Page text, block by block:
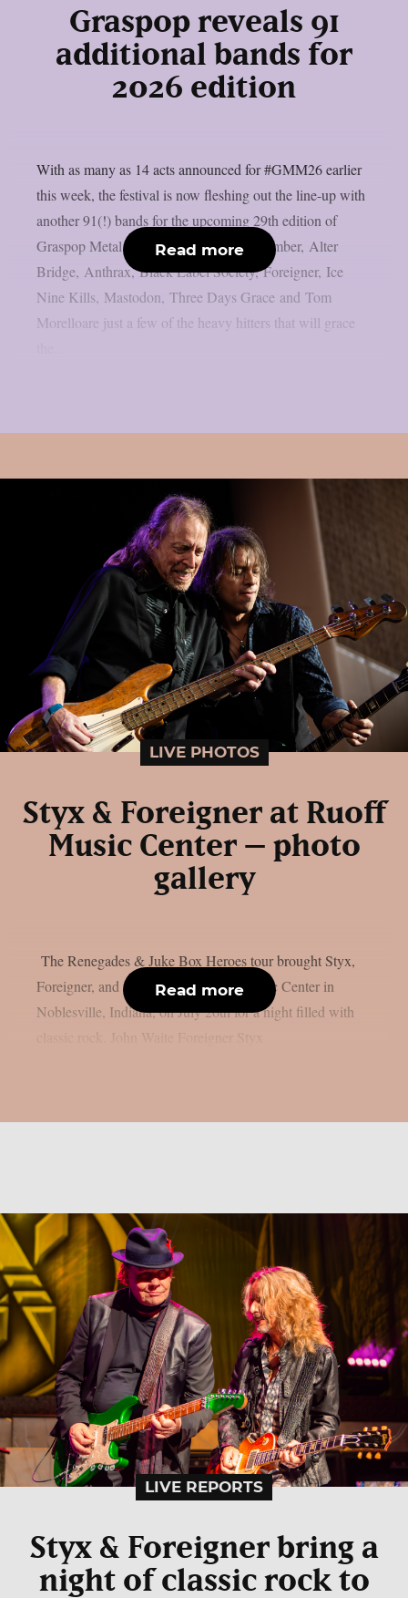
Graspop reveals 91
additional bands for
2026 edition
With as many as 14 acts announced for #GMM26 earlier
this week, the festival is now fleshing out the line-up with
another 91(!) bands for the upcoming 29th edition of
Graspop Metal Meeting. A Day to Remember, Alter
Bridge, Anthrax, Black Label Society, Foreigner, Ice
Nine Kills, Mastodon, Three Days Grace and Tom
Morelloare just a few of the heavy hitters that will grace
Read more
LIVE PHOTOS
Styx & Foreigner at Ruoff
Music Center – photo
gallery
The Renegades & Juke Box Heroes tour brought Styx,
Foreigner, and John Waite to Ruoff Music Center in
Noblesville, Indiana, on July 26th for a night filled with
classic rock. John Waite Foreigner Styx
Read more
LIVE REPORTS
Styx & Foreigner bring a
night of classic rock to